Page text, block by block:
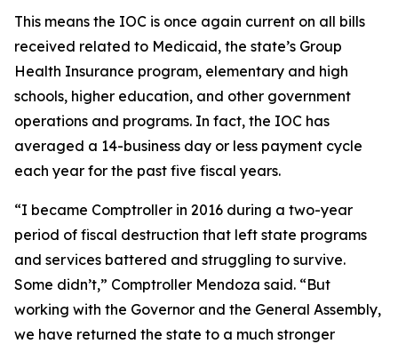
This means the IOC is once again current on all bills
received related to Medicaid, the state’s Group
Health Insurance program, elementary and high
schools, higher education, and other government
operations and programs. In fact, the IOC has
averaged a 14-business day or less payment cycle
each year for the past five fiscal years.
“I became Comptroller in 2016 during a two-year
period of fiscal destruction that left state programs
and services battered and struggling to survive.
Some didn’t,” Comptroller Mendoza said. “But
working with the Governor and the General Assembly,
we have returned the state to a much stronger